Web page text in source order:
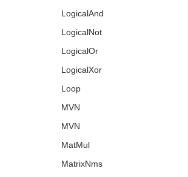
LogicalAnd
LogicalNot
LogicalOr
LogicalXor
Loop
MVN
MVN
MatMul
MatrixNms